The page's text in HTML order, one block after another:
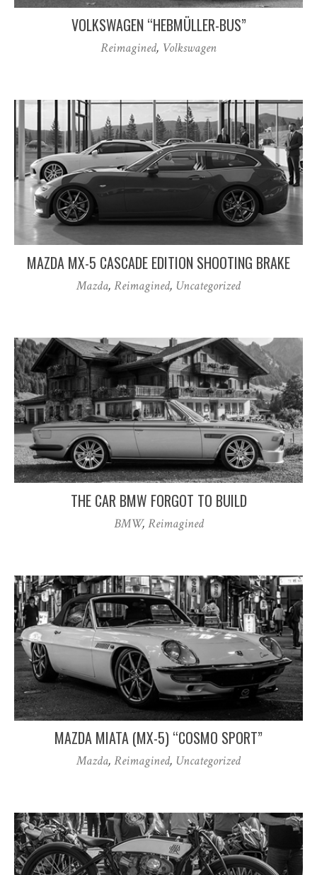
VOLKSWAGEN “HEBMÜLLER-BUS”
Reimagined, Volkswagen
MAZDA MX-5 CASCADE EDITION SHOOTING BRAKE
Mazda, Reimagined, Uncategorized
THE CAR BMW FORGOT TO BUILD
BMW, Reimagined
MAZDA MIATA (MX-5) “COSMO SPORT”
Mazda, Reimagined, Uncategorized